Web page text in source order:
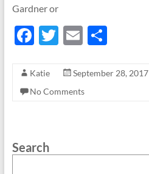
Gardner or
F
e
b
k
T
itt
er
E
ail
S
ar
Katie September 28, 2017
No Comments
Search